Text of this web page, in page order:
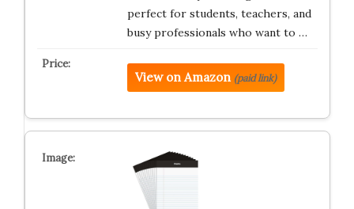
perfect for students, teachers, and
busy professionals who want to …
View on Amazon (paid link)